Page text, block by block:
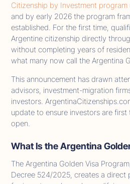
Citizenship by Investment
and by early 2026 the program
established. For the first time,
Argentine citizenship directly
without completing years of
what many now call the Argentina
This announcement has drawn
advisors, investment-migration
investors.
update to ensure investors are
open.
What Is the Argentina
The Argentina Golden Visa
Decree 524/2025, creates a direct